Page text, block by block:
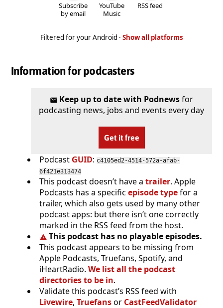
Subscribe
by email
YouTube
Music
RSS feed
Filtered for your Android · Show all platforms
Information for podcasters
Keep up to date with Podnewsfor
podcasting news, jobs and events every day
Get it free
Podcast GUID: c4105ed2-4514-572a-afab-
6f421e313474
This podcast doesn’t have a trailer. Apple
Podcasts has a specific episode typefor a
trailer, which also gets used by many other
podcast apps: but there isn’t one correctly
marked in the RSS feed from the host.
This podcast has no playable episodes.
This podcast appears to be missing from
Apple Podcasts, Truefans, Spotify, and
iHeartRadio. We list all the podcast
directories to be in.
Validate this podcast’s RSS feed with
Livewire, Truefansor CastFeedValidator